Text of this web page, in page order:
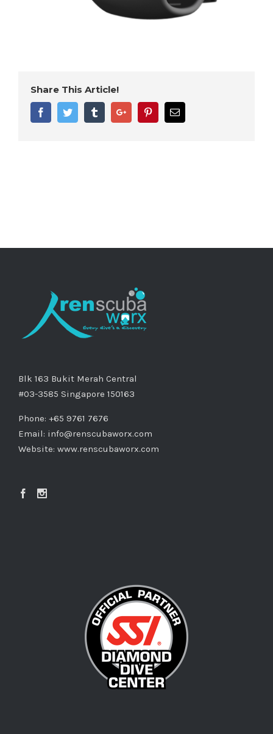
Share This Article!
FacebookTwitter TumblrGoogle+ PinterestEmail
Blk 163 Bukit Merah Central
#03-3585 Singapore 150163
Phone: +65 9761 7676
Email: info@renscubaworx.com
Website: www.renscubaworx.com